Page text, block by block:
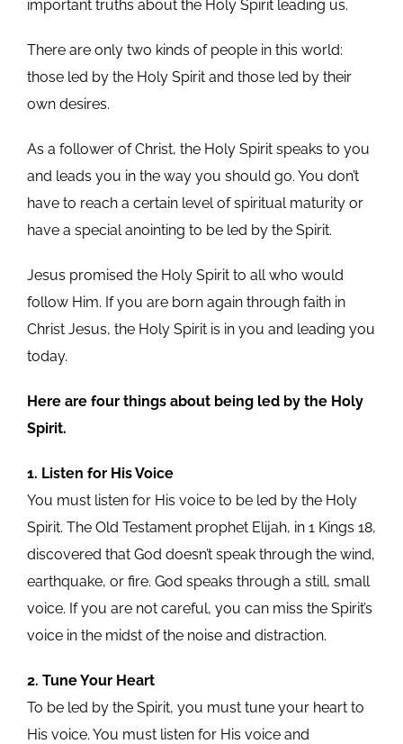
important truths about the Holy Spirit leading us.
There are only two kinds of people in this world:
those led by the Holy Spirit and those led by their
own desires.
As a follower of Christ, the Holy Spirit speaks to you
and leads you in the way you should go. You don’t
have to reach a certain level of spiritual maturity or
have a special anointing to be led by the Spirit.
Jesus promised the Holy Spirit to all who would
follow Him. If you are born again through faith in
Christ Jesus, the Holy Spirit is in you and leading you
today.
Here are four things about being led by the Holy
Spirit.
1. Listen for His Voice
You must listen for His voice to be led by the Holy
Spirit. The Old Testament prophet Elijah, in 1 Kings 18,
discovered that God doesn’t speak through the wind,
earthquake, or fire. God speaks through a still, small
voice. If you are not careful, you can miss the Spirit’s
voice in the midst of the noise and distraction.
2. Tune Your Heart
To be led by the Spirit, you must tune your heart to
His voice. You must listen for His voice and